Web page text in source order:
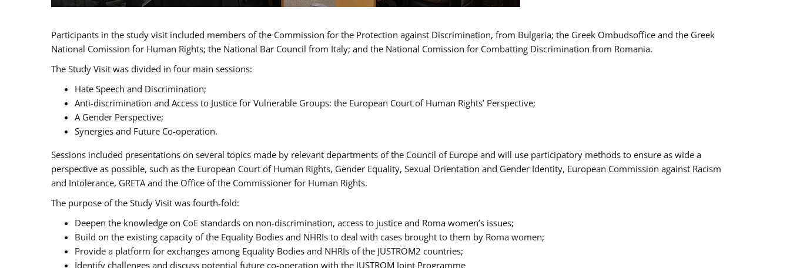
Participants in the study visit included members of the Commission for the Protection against Discrimination, from Bulgaria; the Greek Ombudsoffice and the Greek
National Comission for Human Rights; the National Bar Council from Italy; and the National Comission for Combatting Discrimination from Romania.
The Study Visit was divided in four main sessions:
Hate Speech and Discrimination;
Anti-discrimination and Access to Justice for Vulnerable Groups: the European Court of Human Rights’ Perspective;
A Gender Perspective;
Synergies and Future Co-operation.
Sessions included presentations on several topics made by relevant departments of the Council of Europe and will use participatory methods to ensure as wide a
perspective as possible, such as the European Court of Human Rights, Gender Equality, Sexual Orientation and Gender Identity, European Commission against Racism
and Intolerance, GRETA and the Office of the Commissioner for Human Rights.
The purpose of the Study Visit was fourth-fold:
Deepen the knowledge on CoE standards on non-discrimination, access to justice and Roma women’s issues;
Build on the existing capacity of the Equality Bodies and NHRIs to deal with cases brought to them by Roma women;
Provide a platform for exchanges among Equality Bodies and NHRIs of the JUSTROM2 countries;
Identify challenges and discuss potential future co-operation with the JUSTROM Joint Programme